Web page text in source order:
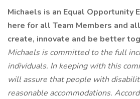
Michaels is an Equal Opportunity
here for all Team Members and all
create, innovate and be better
Michaels is committed to the full
individuals. In keeping with this
will assure that people with
reasonable accommodations.